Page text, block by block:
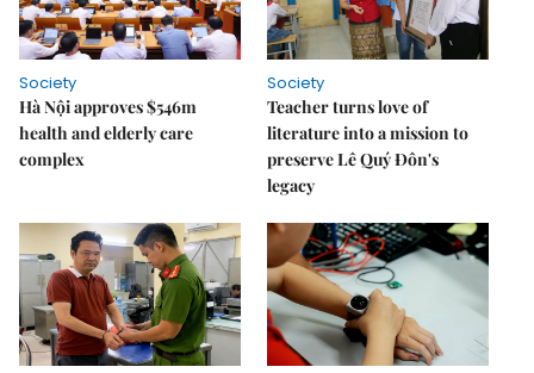
Society
Hà Nội approves $546m
health and elderly care
complex
Society
Teacher turns love of
literature into a mission to
preserve Lê Quý Đôn's
legacy